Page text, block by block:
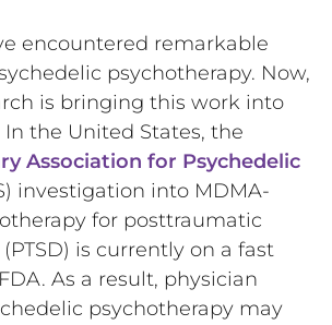
encountered remarkable
psychotherapy. Now,
is bringing this work into
the United States, the
Association for Psychedelic
investigation into MDMA-
for posttraumatic
is currently on a fast
As a result, physician
psychotherapy may